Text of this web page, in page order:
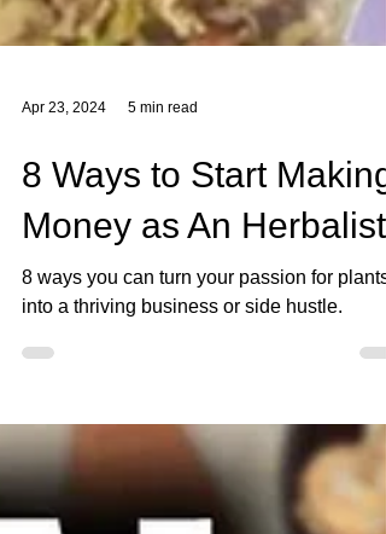
Apr 23, 2024 5 min read
8 Ways to Start Making
8 ways you can turn your passion for plants
into a thriving business or side hustle.